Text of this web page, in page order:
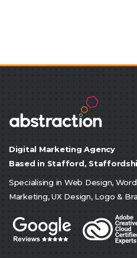
Digital Marketing Agency
Based in Stafford,
Specialising in Web Design,
Marketing, UX Design, Logo &